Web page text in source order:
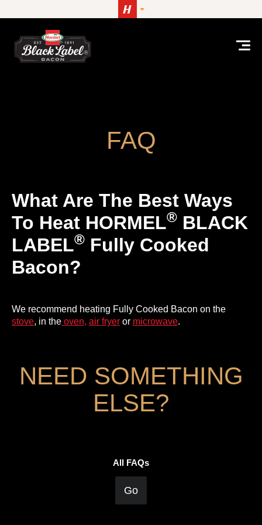
FAQ
What Are The Best Ways
To Heat HORMEL® BLACK
LABEL® Fully Cooked
Bacon?
We recommend heating Fully Cooked Bacon on the
stove, in the oven, air fryer or microwave.
NEED SOMETHING
ELSE?
All FAQs
Go